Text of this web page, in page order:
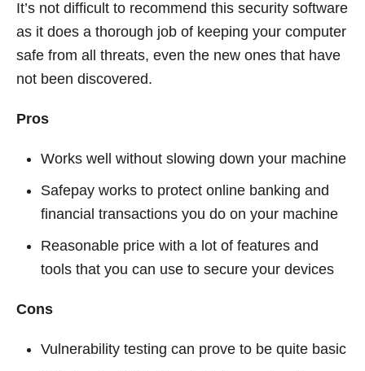
It’s not difficult to recommend this security software
as it does a thorough job of keeping your computer
safe from all threats, even the new ones that have
not been discovered.
Pros
Works well without slowing down your machine
Safepay works to protect online banking and
financial transactions you do on your machine
Reasonable price with a lot of features and
tools that you can use to secure your devices
Cons
Vulnerability testing can prove to be quite basic